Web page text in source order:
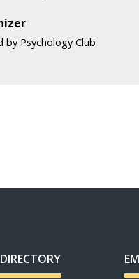
by Psychology Club